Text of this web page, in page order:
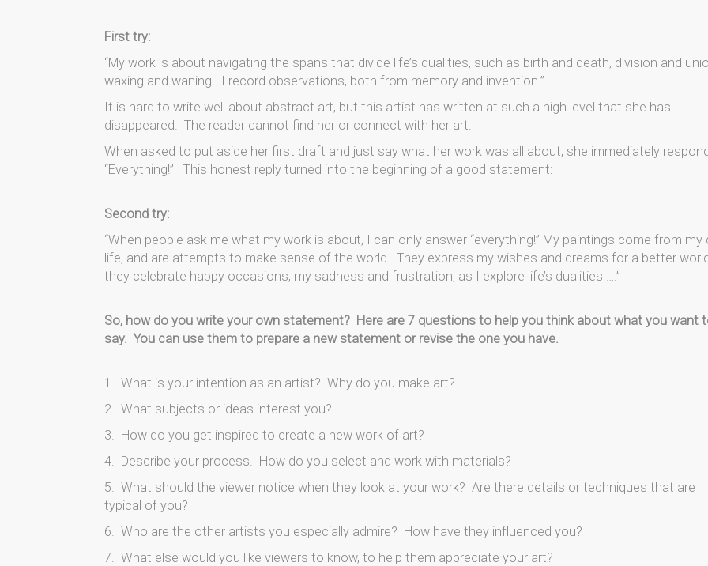
First try:
“My work is about navigating the spans that divide life’s dualities, such as birth and death, division and
waxing and waning. I record observations, both from memory and invention.”
It is hard to write well about abstract art, but this artist has written at such a high level that she has
disappeared. The reader cannot find her or connect with her art.
When asked to put aside her first draft and just say what her work was all about, she immediately
“Everything!” This honest reply turned into the beginning of a good statement:
Second try:
“When people ask me what my work is about, I can only answer “everything!” My paintings come from my
life, and are attempts to make sense of the world. They express my wishes and dreams for a better
they celebrate happy occasions, my sadness and frustration, as I explore life’s dualities ….”
So, how do you write your own statement? Here are 7 questions to help you think about what you want
say. You can use them to prepare a new statement or revise the one you have.
1. What is your intention as an artist? Why do you make art?
2. What subjects or ideas interest you?
3. How do you get inspired to create a new work of art?
4. Describe your process. How do you select and work with materials?
5. What should the viewer notice when they look at your work? Are there details or techniques that are
typical of you?
6. Who are the other artists you especially admire? How have they influenced you?
7. What else would you like viewers to know, to help them appreciate your art?